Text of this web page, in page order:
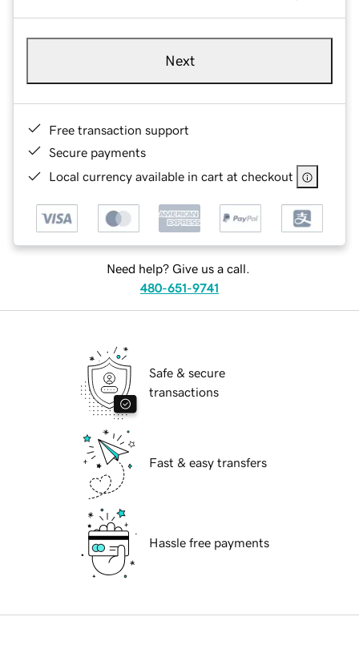
Next
Free transaction support
Secure payments
Local currency available in cart at checkout
Need help? Give us a call.
480-651-9741
Safe & secure
transactions
Fast & easy transfers
Hassle free payments